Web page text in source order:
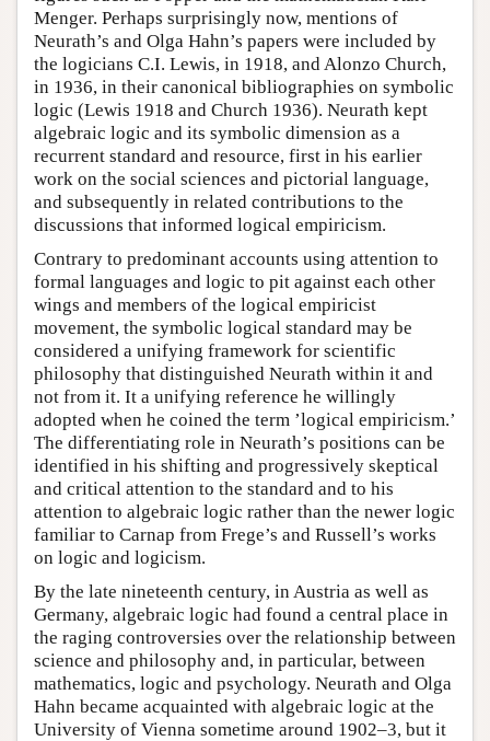
Menger. Perhaps surprisingly now, mentions of
Neurath’s and Olga Hahn’s papers were included by
the logicians C.I. Lewis, in 1918, and Alonzo Church,
in 1936, in their canonical bibliographies on symbolic
logic (Lewis 1918 and Church 1936). Neurath kept
algebraic logic and its symbolic dimension as a
recurrent standard and resource, first in his earlier
work on the social sciences and pictorial language,
and subsequently in related contributions to the
discussions that informed logical empiricism.
Contrary to predominant accounts using attention to
formal languages and logic to pit against each other
wings and members of the logical empiricist
movement, the symbolic logical standard may be
considered a unifying framework for scientific
philosophy that distinguished Neurath within it and
not from it. It a unifying reference he willingly
adopted when he coined the term ’logical empiricism.’
The differentiating role in Neurath’s positions can be
identified in his shifting and progressively skeptical
and critical attention to the standard and to his
attention to algebraic logic rather than the newer logic
familiar to Carnap from Frege’s and Russell’s works
on logic and logicism.
By the late nineteenth century, in Austria as well as
Germany, algebraic logic had found a central place in
the raging controversies over the relationship between
science and philosophy and, in particular, between
mathematics, logic and psychology. Neurath and Olga
Hahn became acquainted with algebraic logic at the
University of Vienna sometime around 1902–3, but it